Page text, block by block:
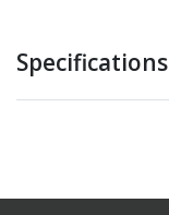
Specifications